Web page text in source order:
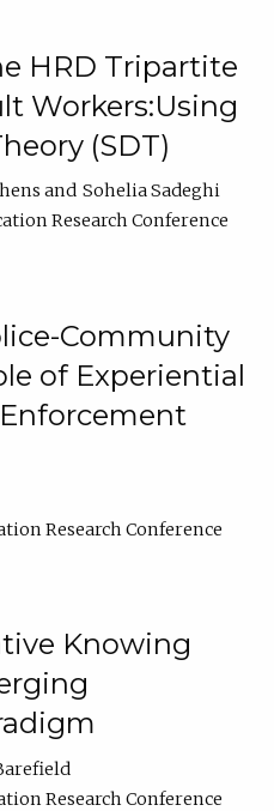
HRD Tripartite
Workers:Using
(SDT)
Sohelia Sadeghi
Research Conference
Community
of Experiential
Research Conference
Knowing
Research Conference